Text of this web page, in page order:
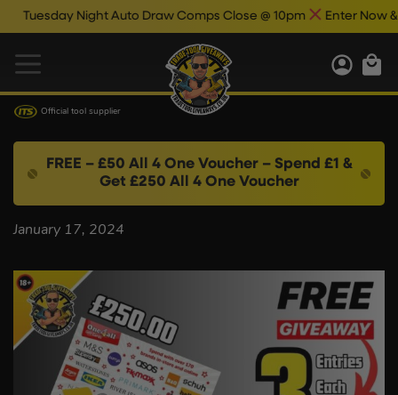
Tuesday Night Auto Draw Comps Close @ 10pm Enter Now &
Official tool supplier
FREE – £50 All 4 One Voucher – Spend £1 &
Get £250 All 4 One Voucher
January 17, 2024